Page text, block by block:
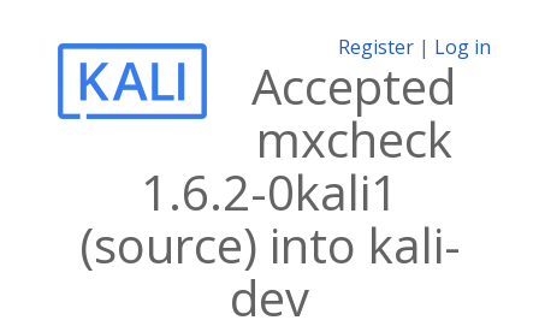
Register | Log in
Accepted
mxcheck
1.6.2-0kali1
(source) into kali-
dev